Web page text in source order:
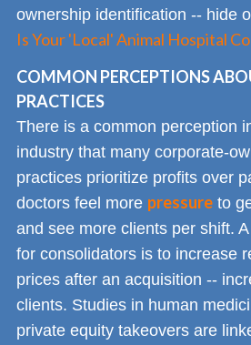
ownership identification -- hide
Is Your 'Local' Animal Hospital
COMMON PERCEPTIONS
PRACTICES
There is a common perception
industry that many corporate-
practices prioritize profits over
doctors feel more pressure to
and see more clients per shift.
for consolidators is to increase
prices after an acquisition --
clients. Studies in human
private equity takeovers are